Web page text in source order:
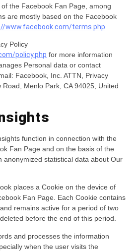
the Facebook Fan Page, among
are mostly based on the Facebook
www.facebook.com/terms.php
Policy
policy.php for more information
Personal data or contact
Facebook, Inc. ATTN, Privacy
Menlo Park, CA 94025, United
function in connection with the
Fan Page and on the basis of the
anonymized statistical data about Our
places a Cookie on the device of
Fan Page. Each Cookie contains
remains active for a period of two
before the end of this period.
and processes the information
when the user visits the